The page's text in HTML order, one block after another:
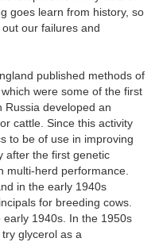
goes learn from history, so
our failures and
published methods of
were some of the first
Russia developed an
cattle. Since this activity
to be of use in improving
after the first genetic
multi-herd performance.
in the early 1940s
for breeding cows.
1940s. In the 1950s
glycerol as a